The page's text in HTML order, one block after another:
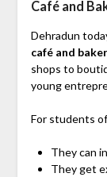
Café and
Dehradun
café and
shops to
young
For students
They can
They get